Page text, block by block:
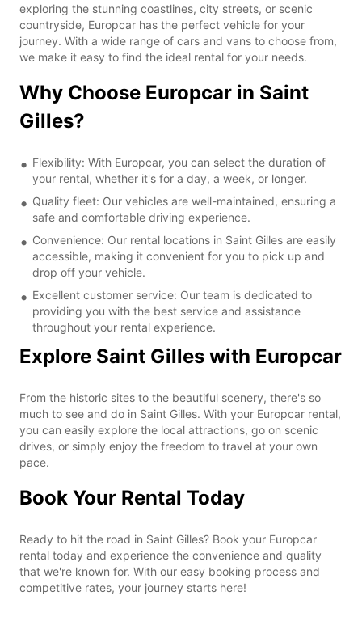
exploring the stunning coastlines, city streets, or scenic
countryside, Europcar has the perfect vehicle for your
journey. With a wide range of cars and vans to choose from,
we make it easy to find the ideal rental for your needs.
Why Choose Europcar in Saint
Gilles?
Flexibility: With Europcar, you can select the duration of
your rental, whether it's for a day, a week, or longer.
Quality fleet: Our vehicles are well-maintained, ensuring a
safe and comfortable driving experience.
Convenience: Our rental locations in Saint Gilles are easily
accessible, making it convenient for you to pick up and
drop off your vehicle.
Excellent customer service: Our team is dedicated to
providing you with the best service and assistance
throughout your rental experience.
Explore Saint Gilles with Europcar
From the historic sites to the beautiful scenery, there's so
much to see and do in Saint Gilles. With your Europcar rental,
you can easily explore the local attractions, go on scenic
drives, or simply enjoy the freedom to travel at your own
pace.
Book Your Rental Today
Ready to hit the road in Saint Gilles? Book your Europcar
rental today and experience the convenience and quality
that we're known for. With our easy booking process and
competitive rates, your journey starts here!